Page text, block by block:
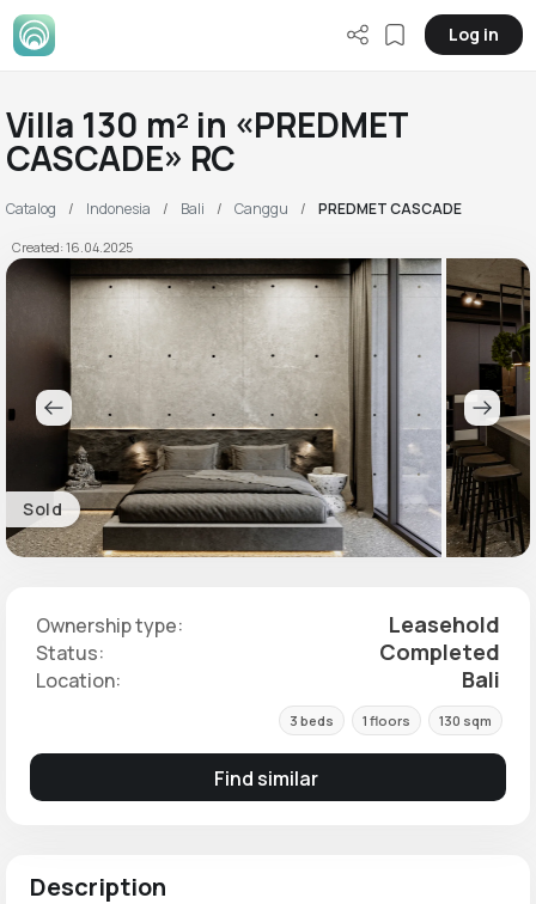
Log in
Villa 130 m² in «PREDMET
CASCADE» RC
Catalog Indonesia Bali Canggu PREDMET CASCADE
Created: 16.04.2025
Sold
Ownership type: Leasehold
Status: Completed
Location: Bali
3 beds 1 floors 130 sqm
Find similar
Description